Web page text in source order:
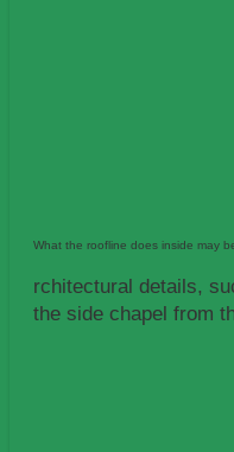
What the roofline does inside may
rchitectural details,
the side chapel from